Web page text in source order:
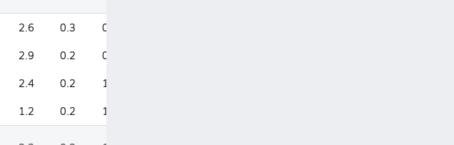
2.6 0.3 0.9
2.9 0.2 0.9
2.4 0.2 1.2
1.2 0.2 1.5